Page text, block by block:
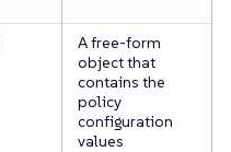
A free-form
object that
contains the
policy
configuration
values